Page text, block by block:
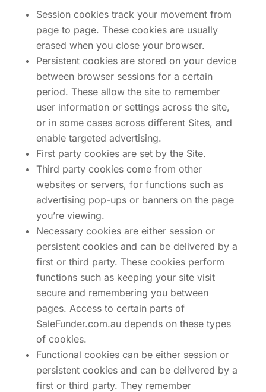
Session cookies track your movement from
page to page. These cookies are usually
erased when you close your browser.
Persistent cookies are stored on your device
between browser sessions for a certain
period. These allow the site to remember
user information or settings across the site,
or in some cases across different Sites, and
enable targeted advertising.
First party cookies are set by the Site.
Third party cookies come from other
websites or servers, for functions such as
advertising pop-ups or banners on the page
you’re viewing.
Necessary cookies are either session or
persistent cookies and can be delivered by a
first or third party. These cookies perform
functions such as keeping your site visit
secure and remembering you between
pages. Access to certain parts of
SaleFunder.com.au depends on these types
of cookies.
Functional cookies can be either session or
persistent cookies and can be delivered by a
first or third party. They remember